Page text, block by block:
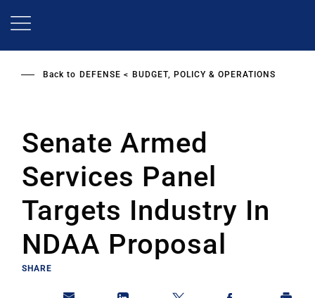
Back to DEFENSE BUDGET, POLICY & OPERATIONS
Senate Armed
Services Panel
Targets Industry In
NDAA Proposal
SHARE